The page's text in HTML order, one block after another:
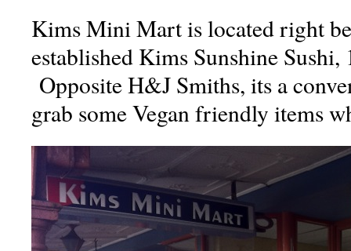
Kims Mini Mart is located right
established Kims Sunshine
Opposite H&J Smiths, its a
grab some Vegan friendly items